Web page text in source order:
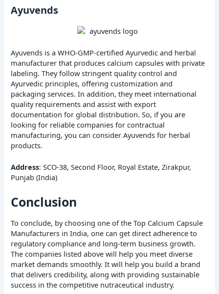
Ayuvends
Ayuvends is a WHO-GMP-certified Ayurvedic and herbal
manufacturer that produces calcium capsules with private
labeling. They follow stringent quality control and
Ayurvedic principles, offering customization and
packaging services. In addition, they meet international
quality requirements and assist with export
documentation for global distribution. So, if you are
looking for reliable companies for contractual
manufacturing, you can consider Ayuvends for herbal
products.
Address: SCO-38, Second Floor, Royal Estate, Zirakpur,
Punjab (India)
Conclusion
To conclude, by choosing one of the Top Calcium Capsule
Manufacturers in India, one can get direct adherence to
regulatory compliance and long-term business growth.
The companies listed above will help you meet diverse
market demands smoothly. It will help you build a brand
that delivers credibility, along with providing sustainable
success in the competitive nutraceutical industry.